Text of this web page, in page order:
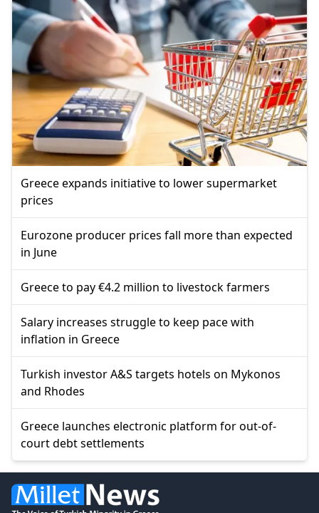
Greece expands initiative to lower supermarket
prices
Eurozone producer prices fall more than expected
in June
Greece to pay €4.2 million to livestock farmers
Salary increases struggle to keep pace with
inflation in Greece
Turkish investor A&S targets hotels on Mykonos
and Rhodes
Greece launches electronic platform for out-of-
court debt settlements